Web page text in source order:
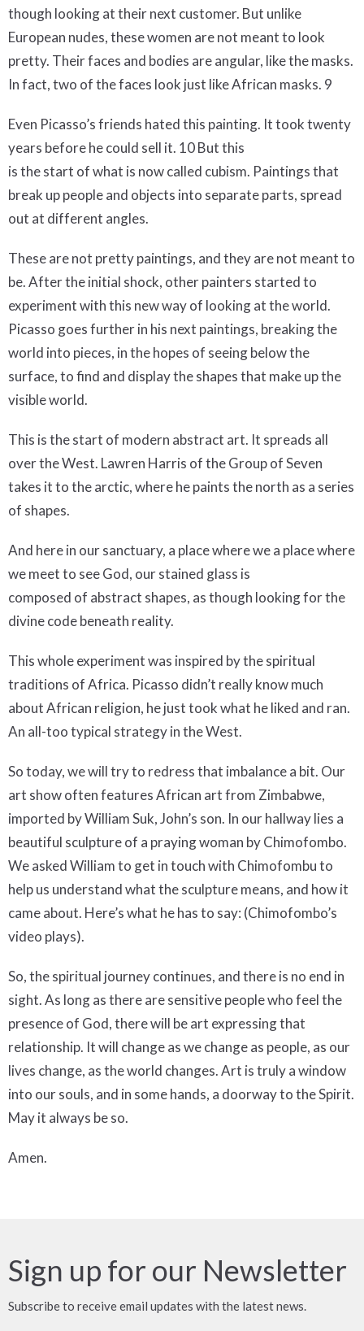
though looking at their next customer. But unlike
European nudes, these women are not meant to look
pretty. Their faces and bodies are angular, like the masks.
In fact, two of the faces look just like African masks. 9
Even Picasso’s friends hated this painting. It took twenty
years before he could sell it. 10 But this
is the start of what is now called cubism. Paintings that
break up people and objects into separate parts, spread
out at different angles.
These are not pretty paintings, and they are not meant to
be. After the initial shock, other painters started to
experiment with this new way of looking at the world.
Picasso goes further in his next paintings, breaking the
world into pieces, in the hopes of seeing below the
surface, to find and display the shapes that make up the
visible world.
This is the start of modern abstract art. It spreads all
over the West. Lawren Harris of the Group of Seven
takes it to the arctic, where he paints the north as a series
of shapes.
And here in our sanctuary, a place where we a place where
we meet to see God, our stained glass is
composed of abstract shapes, as though looking for the
divine code beneath reality.
This whole experiment was inspired by the spiritual
traditions of Africa. Picasso didn’t really know much
about African religion, he just took what he liked and ran.
An all-too typical strategy in the West.
So today, we will try to redress that imbalance a bit. Our
art show often features African art from Zimbabwe,
imported by William Suk, John’s son. In our hallway lies a
beautiful sculpture of a praying woman by Chimofombo.
We asked William to get in touch with Chimofombu to
help us understand what the sculpture means, and how it
came about. Here’s what he has to say: (Chimofombo’s
video plays).
So, the spiritual journey continues, and there is no end in
sight. As long as there are sensitive people who feel the
presence of God, there will be art expressing that
relationship. It will change as we change as people, as our
lives change, as the world changes. Art is truly a window
into our souls, and in some hands, a doorway to the Spirit.
May it always be so.
Amen.
Sign up for our Newsletter
Subscribe to receive email updates with the latest news.